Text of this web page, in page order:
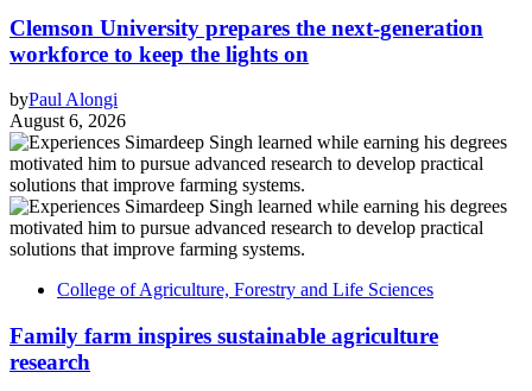
Clemson University prepares the next-generation
workforce to keep the lights on
byPaul Alongi
August 6, 2026
College of Agriculture, Forestry and Life Sciences
Family farm inspires sustainable agriculture
research